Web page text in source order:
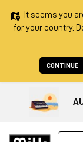
It seems you
for your country.
CONTINUE
Ricerca